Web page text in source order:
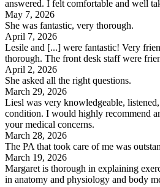
answered. I felt comfortable and well
May 7, 2026
She was fantastic, very thorough.
April 7, 2026
Lesile and [...] were fantastic! Very
thorough. The front desk staff were
April 2, 2026
She asked all the right questions.
March 29, 2026
Liesl was very knowledgeable,
condition. I would highly recommend
your medical concerns.
March 28, 2026
The PA that took care of me was
March 19, 2026
Margaret is thorough in explaining
in anatomy and physiology and body